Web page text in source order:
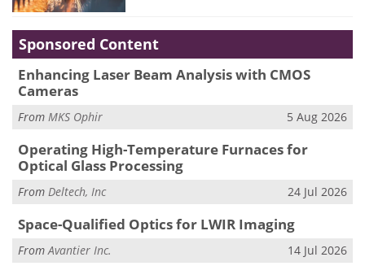
Sponsored Content
Enhancing Laser Beam Analysis with CMOS
Cameras
From MKS Ophir 5 Aug 2026
Operating High-Temperature Furnaces for
Optical Glass Processing
From Deltech, Inc 24 Jul 2026
Space-Qualified Optics for LWIR Imaging
From Avantier Inc. 14 Jul 2026